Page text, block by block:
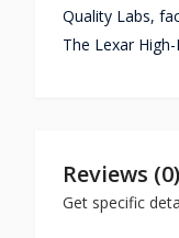
Quality Labs,
The Lexar
Reviews
Get specific